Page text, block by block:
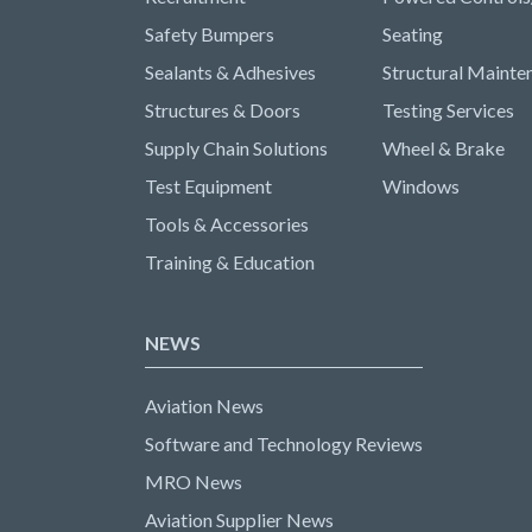
Safety Bumpers
Sealants & Adhesives
Structures & Doors
Supply Chain Solutions
Test Equipment
Tools & Accessories
Training & Education
Seating
Structural
Testing Services
Wheel & Brake
Windows
NEWS
Aviation News
Software and Technology Reviews
MRO News
Aviation Supplier News